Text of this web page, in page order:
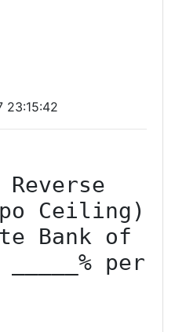
23:15:42
Ceiling)
Bank of
per